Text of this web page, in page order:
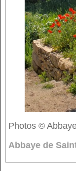
Photos ©
Abbaye de